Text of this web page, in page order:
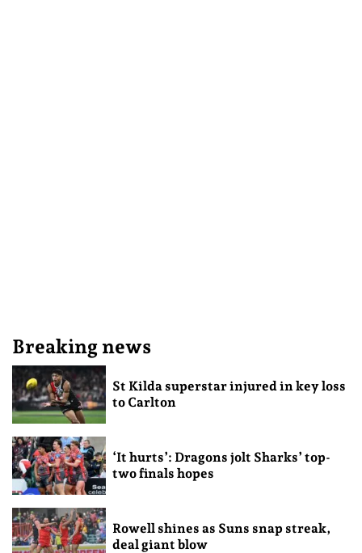
Breaking news
St Kilda superstar injured in key loss
to Carlton
‘It hurts’: Dragons jolt Sharks’ top-
two finals hopes
Rowell shines as Suns snap streak,
deal giant blow